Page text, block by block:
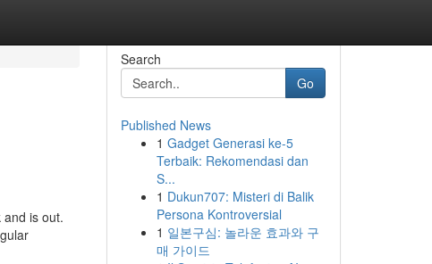
is out.
Search
Go
Published News
1 Gadget Generasi ke-5
Terbaik: Rekomendasi dan
S...
1 Dukun707: Misteri di Balik
Persona Kontroversial
1 일본구심: 놀라운 효과와 구
매 가이드